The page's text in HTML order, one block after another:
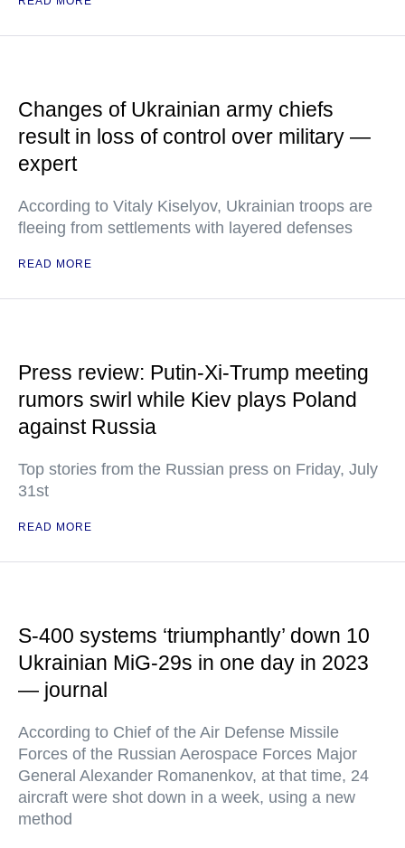
Changes of Ukrainian army chiefs
result in loss of control over military —
expert
According to Vitaly Kiselyov, Ukrainian troops are
fleeing from settlements with layered defenses
READ MORE
Press review: Putin-Xi-Trump meeting
rumors swirl while Kiev plays Poland
against Russia
Top stories from the Russian press on Friday, July
31st
READ MORE
S-400 systems ‘triumphantly’ down 10
Ukrainian MiG-29s in one day in 2023
— journal
According to Chief of the Air Defense Missile
Forces of the Russian Aerospace Forces Major
General Alexander Romanenkov, at that time, 24
aircraft were shot down in a week, using a new
method